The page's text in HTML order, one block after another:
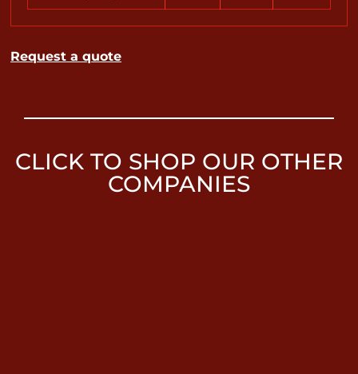
Request a quote
CLICK TO SHOP OUR OTHER
COMPANIES